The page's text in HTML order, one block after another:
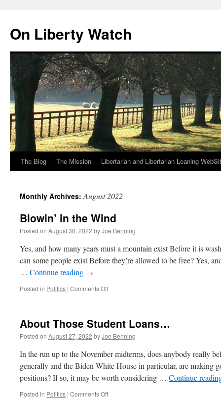
content
On Liberty Watch
The Blog The Mission Libertarian and Libertarian Leaning
Monthly Archives:August 2022
Blowin’ in the Wind
Posted on August 30, 2022 byJoe Benning
Yes, and how many years must a mountain exist Before it is
can some people exist Before they’re allowed to be free? Yes,
… Continue reading →
Posted in Politics | Comments Offon
Wind
About Those Student Loans…
Posted on August 27, 2022 byJoe Benning
In the run up to the November midterms, does anybody really
generally and the Biden White House in particular, are making
positions? If so, it may be worth considering … Continue
Posted in Politics | Comments Offon